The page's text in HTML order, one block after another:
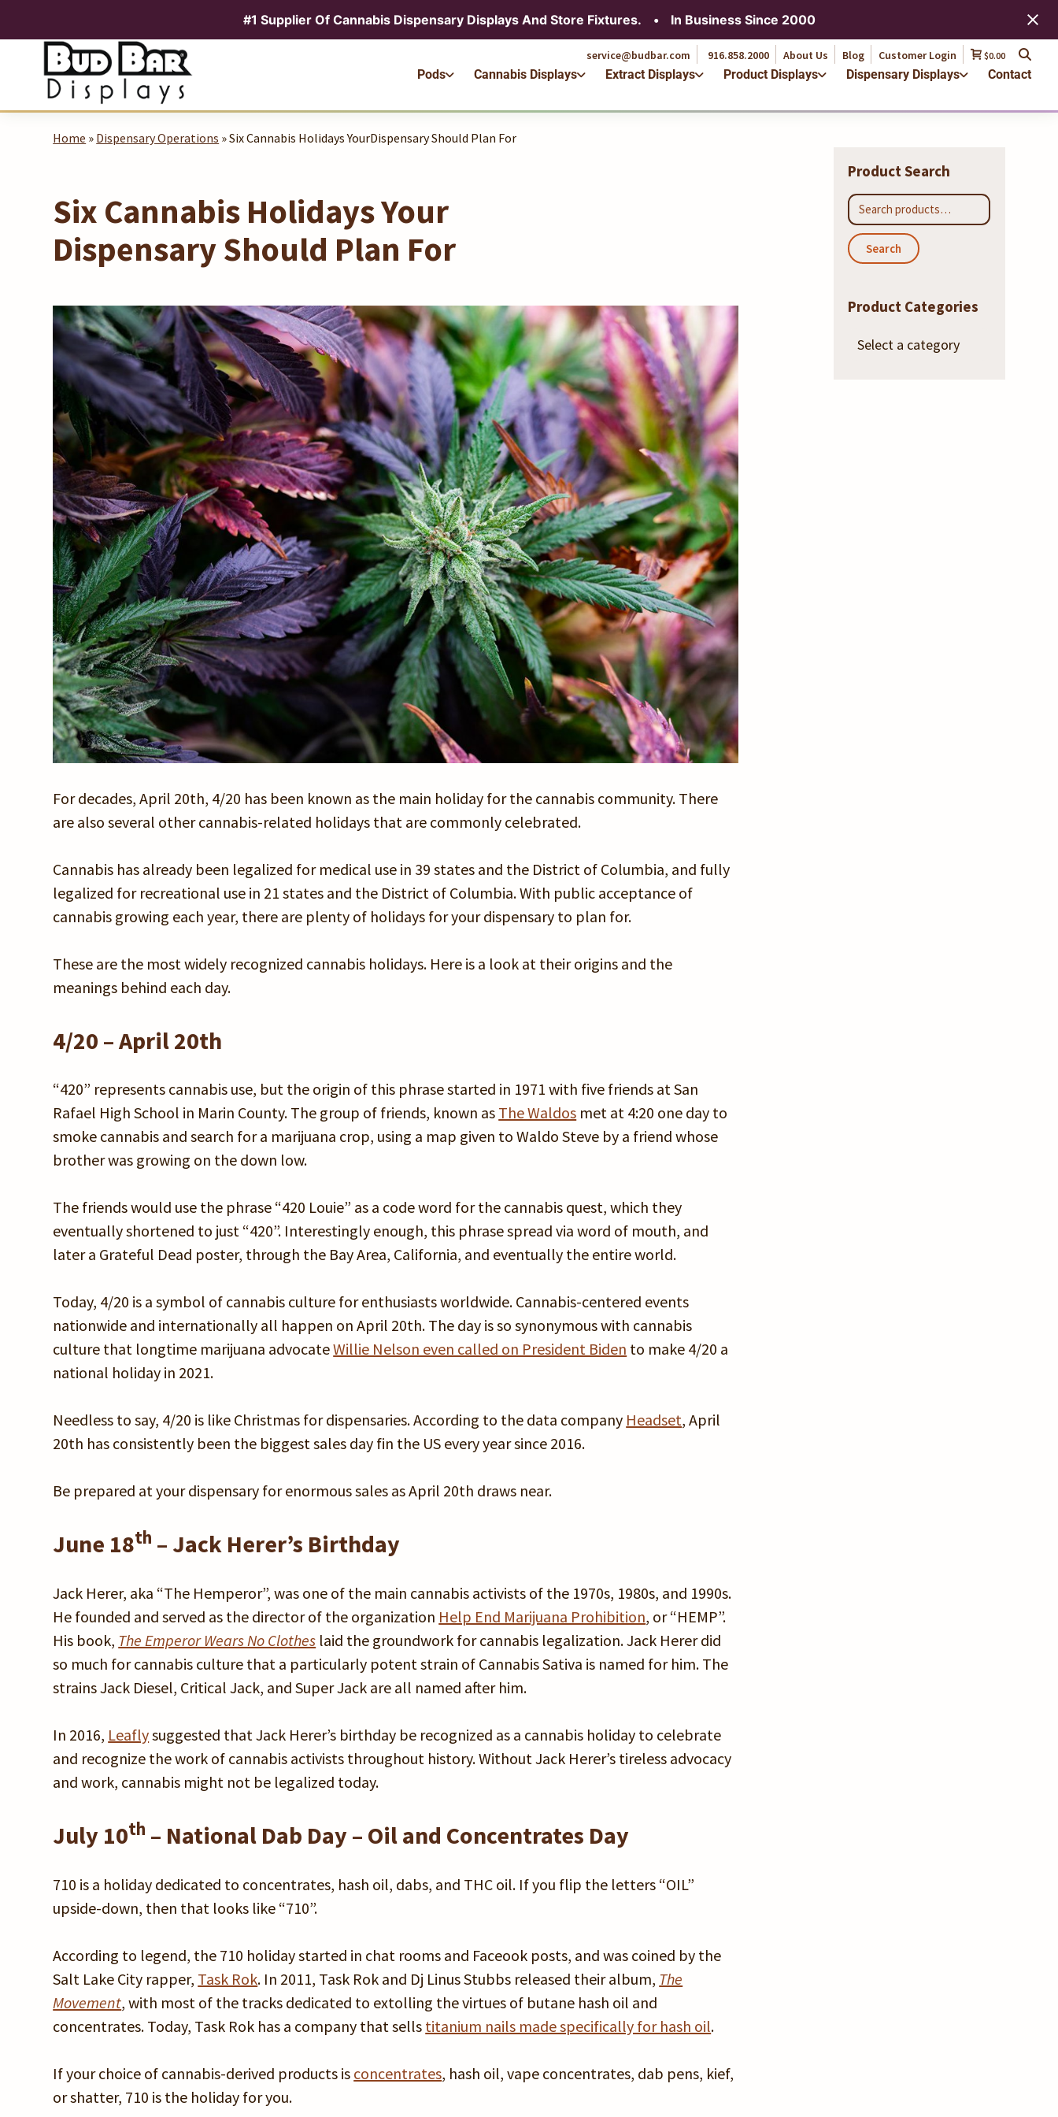
#1 Supplier Of Cannabis Dispensary Displays And Store Fixtures. •
In Business Since 2000
Pods Cannabis Displays Extract Displays Product Displays Dispensary Displays Contact
service@budbar.com 916.858.2000 About Us Blog Customer Login $0.00
service@budbar.com 916.858.2000 About Us
Home » Dispensary Operations » Six Cannabis Holidays YourDispensary Should Plan For
Six Cannabis Holidays Your
Dispensary Should Plan For
For decades, April 20th, 4/20 has been known as the main holiday for the cannabis community. There
are also several other cannabis-related holidays that are commonly celebrated.
Cannabis has already been legalized for medical use in 39 states and the District of Columbia, and fully
legalized for recreational use in 21 states and the District of Columbia. With public acceptance of
cannabis growing each year, there are plenty of holidays for your dispensary to plan for.
These are the most widely recognized cannabis holidays. Here is a look at their origins and the
meanings behind each day.
4/20 – April 20th
“420” represents cannabis use, but the origin of this phrase started in 1971 with five friends at San
Rafael High School in Marin County. The group of friends, known as The Waldos met at 4:20 one day to
smoke cannabis and search for a marijuana crop, using a map given to Waldo Steve by a friend whose
brother was growing on the down low.
The friends would use the phrase “420 Louie” as a code word for the cannabis quest, which they
eventually shortened to just “420”. Interestingly enough, this phrase spread via word of mouth, and
later a Grateful Dead poster, through the Bay Area, California, and eventually the entire world.
Today, 4/20 is a symbol of cannabis culture for enthusiasts worldwide. Cannabis-centered events
nationwide and internationally all happen on April 20th. The day is so synonymous with cannabis
culture that longtime marijuana advocateWillie Nelson even called on President Biden to make 4/20 a
national holiday in 2021.
Needless to say, 4/20 is like Christmas for dispensaries. According to the data company Headset, April
20th has consistently been the biggest sales day fin the US every year since 2016.
Be prepared at your dispensary for enormous sales as April 20th draws near.
June 18th – Jack Herer’s Birthday
Jack Herer, aka “The Hemperor”, was one of the main cannabis activists of the 1970s, 1980s, and 1990s.
He founded and served as the director of the organization Help End Marijuana Prohibition, or “HEMP”.
His book, The Emperor Wears No Clothes laid the groundwork for cannabis legalization. Jack Herer did
so much for cannabis culture that a particularly potent strain of Cannabis Sativa is named for him. The
strains Jack Diesel, Critical Jack, and Super Jack are all named after him.
In 2016, Leaflysuggested that Jack Herer’s birthday be recognized as a cannabis holiday to celebrate
and recognize the work of cannabis activists throughout history. Without Jack Herer’s tireless advocacy
and work, cannabis might not be legalized today.
July 10th – National Dab Day – Oil and Concentrates Day
710 is a holiday dedicated to concentrates, hash oil, dabs, and THC oil. If you flip the letters “OIL”
upside-down, then that looks like “710”.
According to legend, the 710 holiday started in chat rooms and Faceook posts, and was coined by the
Salt Lake City rapper, Task Rok. In 2011, Task Rok and Dj Linus Stubbs released their album, The
Movement, with most of the tracks dedicated to extolling the virtues of butane hash oil and
concentrates. Today, Task Rok has a company that sells titanium nails made specifically for hash oil.
If your choice of cannabis-derived products is concentrates, hash oil, vape concentrates, dab pens, kief,
or shatter, 710 is the holiday for you.
Product Search
Search
for:
Search
Product Categories